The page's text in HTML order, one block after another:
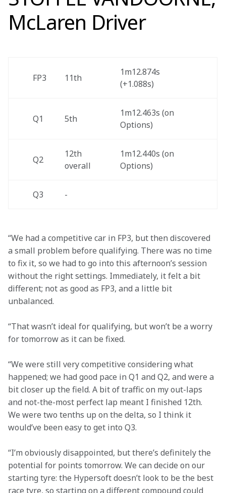
McLaren Driver
FP3 11th
1m12.874s
(+1.088s)
Q1 5th
1m12.463s (on
Options)
Q2
12th
overall
1m12.440s (on
Options)
Q3 -
“We had a competitive car in FP3, but then discovered
a small problem before qualifying. There was no time
to fix it, so we had to go into this afternoon’s session
without the right settings. Immediately, it felt a bit
different; not as good as FP3, and a little bit
unbalanced.
“That wasn’t ideal for qualifying, but won’t be a worry
for tomorrow as it can be fixed.
“We were still very competitive considering what
happened; we had good pace in Q1 and Q2, and were a
bit closer up the field. A bit of traffic on my out-laps
and not-the-most perfect lap meant I finished 12th.
We were two tenths up on the delta, so I think it
would’ve been easy to get into Q3.
“I’m obviously disappointed, but there’s definitely the
potential for points tomorrow. We can decide on our
starting tyre: the Hypersoft doesn’t look to be the best
race tyre, so starting on a different compound could